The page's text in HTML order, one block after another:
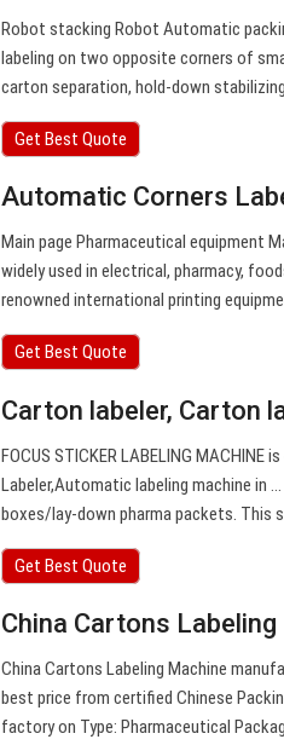
Robot stacking Robot Automatic
labeling on two opposite corners of
carton separation, hold-down
Get Best Quote
Automatic Corners
Main page Pharmaceutical equipment
widely used in electrical, pharmacy,
renowned international printing
Get Best Quote
Carton labeler, Carton
FOCUS STICKER LABELING
Labeler,Automatic labeling machine in
boxes/lay-down pharma packets. This
Get Best Quote
China Cartons
China Cartons Labeling Machine
best price from certified Chinese
factory on Type: Pharmaceutical